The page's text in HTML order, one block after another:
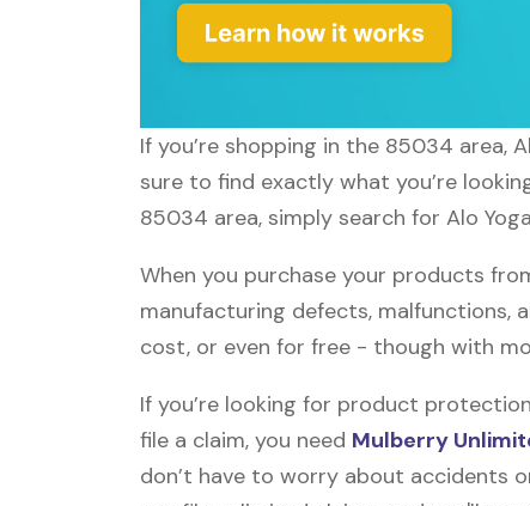
If you’re shopping in the 85034 area,
sure to find exactly what you’re
85034 area, simply search for Alo
When you purchase your products
manufacturing defects, malfunctions,
cost, or even for free - though with
If you’re looking for product
file a claim, you need Mulberry
don’t have to worry about accidents